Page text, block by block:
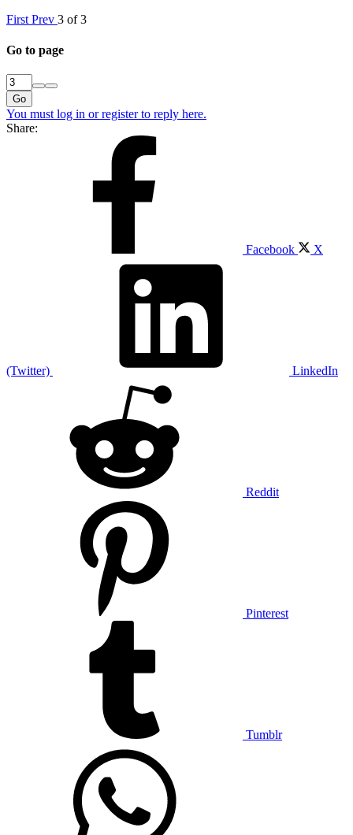
First Prev 3 of 3
Go to page
Go
You must log in or register to reply here.
Share:
Facebook X
(Twitter) LinkedIn
Reddit
Pinterest
Tumblr